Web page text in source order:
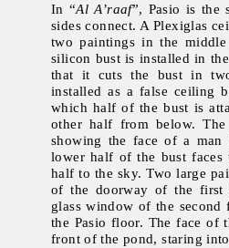
In “Al A’raaf”, Pasio is the
sides connect. A Plexiglas
two paintings in the
silicon bust is installed in
that it cuts the bust in
installed as a false ceiling
which half of the bust is
other half from below.
showing the face of a
lower half of the bust faces
half to the sky. Two large
of the doorway of the
glass window of the
the Pasio floor. The face of
front of the pond, staring